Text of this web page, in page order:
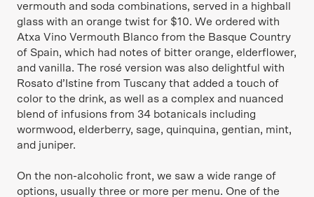
vermouth and soda combinations, served in a highball
glass with an orange twist for $10. We ordered with
Atxa Vino Vermouth Blanco from the Basque Country
of Spain, which had notes of bitter orange, elderflower,
and vanilla. The rosé version was also delightful with
Rosato d’Istine from Tuscany that added a touch of
color to the drink, as well as a complex and nuanced
blend of infusions from 34 botanicals including
wormwood, elderberry, sage, quinquina, gentian, mint,
and juniper.
On the non-alcoholic front, we saw a wide range of
options, usually three or more per menu. One of the